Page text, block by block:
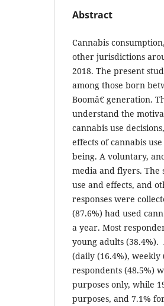
Abstract
Cannabis
other jurisdictions
2018. The present
among those born
Boomâ€ generation.
understand the
cannabis use
effects of cannabis
being. A voluntary,
media and flyers. The
use and effects, and
responses were
(87.6%) had used
a year. Most
young adults (38.4%).
(daily (16.4%),
respondents (48.5%)
purposes only, while
purposes, and 7.1%